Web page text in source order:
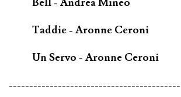
Bell - Andrea Mineo
Taddie - Aronne Ceroni
Un Servo - Aronne Ceroni